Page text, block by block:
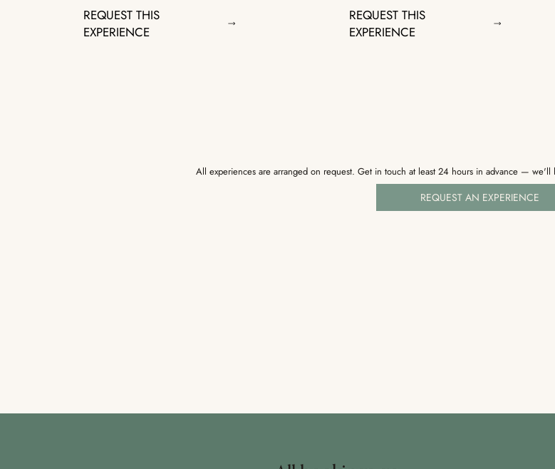
REQUEST THIS
EXPERIENCE
REQUEST THIS
EXPERIENCE
All experiences are arranged on request. Get in touch at least 24 hours in advance — we'll
REQUEST AN EXPERIENCE